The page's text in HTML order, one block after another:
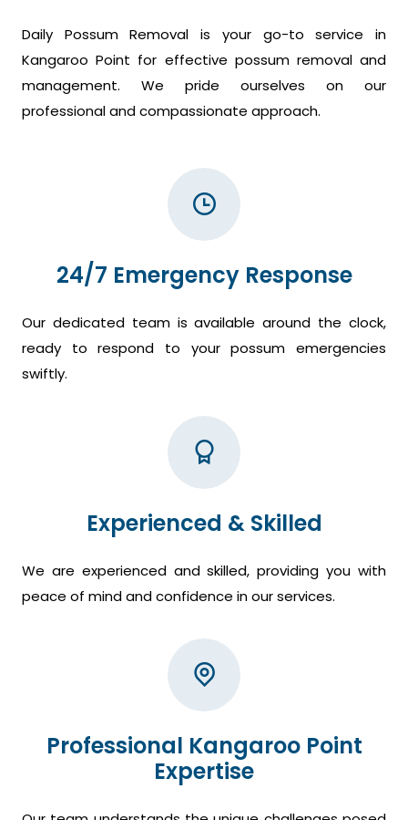
Daily Possum Removal is your go-to service in
Kangaroo Point for effective possum removal and
management. We pride ourselves on our
professional and compassionate approach.
24/7 Emergency Response
Our dedicated team is available around the clock,
ready to respond to your possum emergencies
swiftly.
Experienced & Skilled
We are experienced and skilled, providing you with
peace of mind and confidence in our services.
Professional Kangaroo Point
Expertise